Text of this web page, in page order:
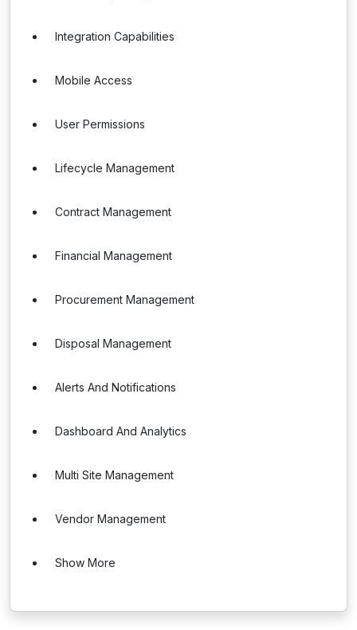
Integration Capabilities
Mobile Access
User Permissions
Lifecycle Management
Contract Management
Financial Management
Procurement Management
Disposal Management
Alerts And Notifications
Dashboard And Analytics
Multi Site Management
Vendor Management
Show More